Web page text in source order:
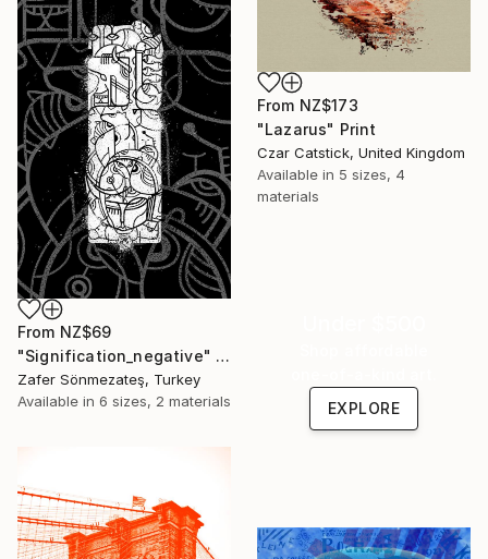
From NZ$173
"Lazarus" Print
Czar Catstick, United Kingdom
Available in 5 sizes, 4
materials
From NZ$69
"Signification_negative" Print
Zafer Sönmezateş, Turkey
Available in 6 sizes, 2 materials
EXPLORE